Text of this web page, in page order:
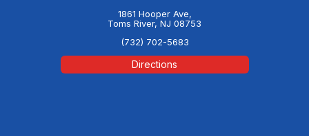
1861 Hooper Ave,
Toms River, NJ 08753
(732) 702-5683
Directions